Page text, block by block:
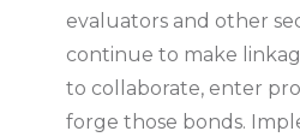
evaluators and other
continue to make
to collaborate, enter
forge those bonds.